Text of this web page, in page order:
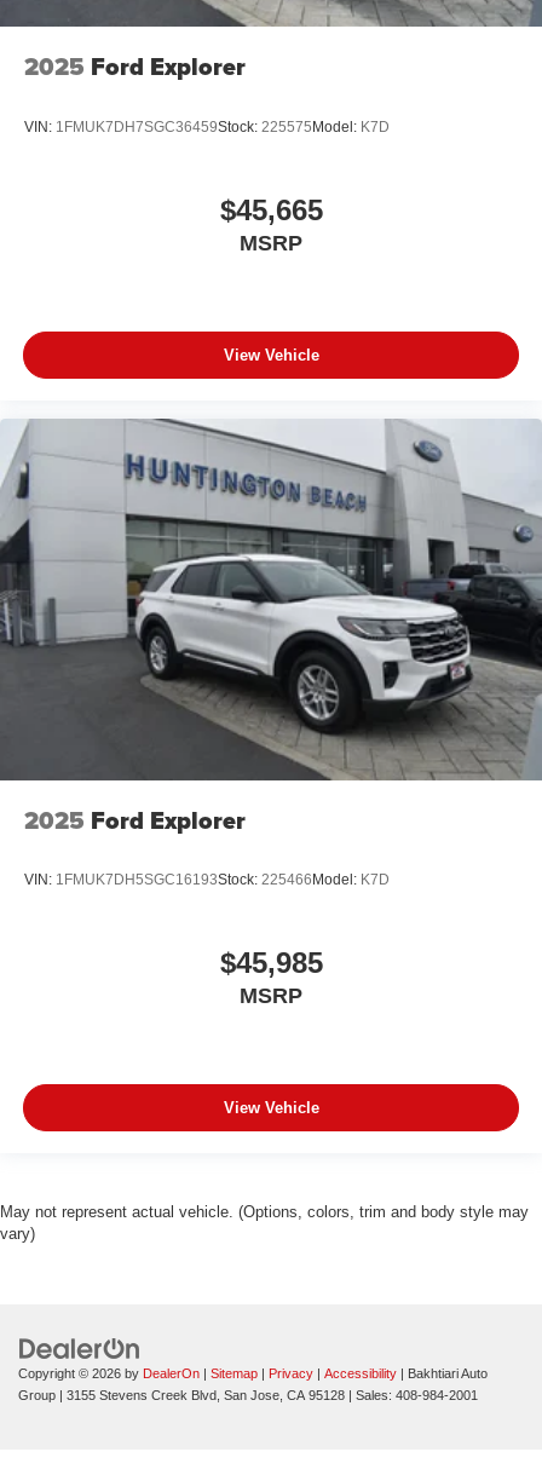
2025 Ford Explorer
VIN: 1FMUK7DH7SGC36459Stock: 225575Model: K7D
$45,665
MSRP
View Vehicle
2025 Ford Explorer
VIN: 1FMUK7DH5SGC16193Stock: 225466Model: K7D
$45,985
MSRP
View Vehicle
May not represent actual vehicle. (Options, colors, trim and body style may
vary)
Copyright © 2026 by DealerOn Sitemap Privacy Accessibility | Bakhtiari Auto
Group
3155 Stevens Creek Blvd, San Jose, CA95128 | Sales: 408-984-2001